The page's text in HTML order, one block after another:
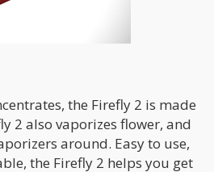
the Firefly 2 is made
2 also vaporizes flower, and
around. Easy to use,
the Firefly 2 helps you get